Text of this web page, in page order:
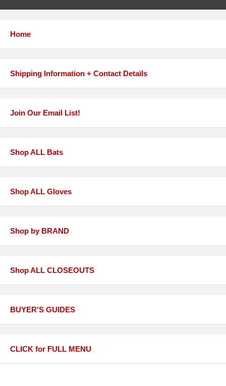
Home
Shipping Information + Contact Details
Join Our Email List!
Shop ALL Bats
Shop ALL Gloves
Shop by BRAND
Shop ALL CLOSEOUTS
BUYER'S GUIDES
CLICK for FULL MENU